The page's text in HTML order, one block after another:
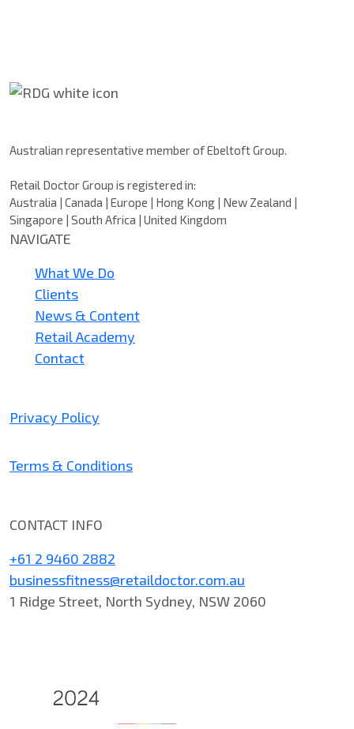
Australian representative member of Ebeltoft Group.
Retail Doctor Group is registered in:
Australia | Canada | Europe | Hong Kong | New Zealand |
Singapore | South Africa | United Kingdom
NAVIGATE
What We Do
Clients
News & Content
Retail Academy
Contact
Privacy Policy
Terms & Conditions
CONTACT INFO
+61 2 9460 2882
businessfitness@retaildoctor.com.au
1 Ridge Street, North Sydney, NSW 2060